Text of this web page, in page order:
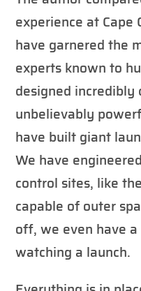
experience at Cape
have garnered the
experts known to
designed incredibly
unbelievably
have built giant
We have
control sites, like
capable of outer
off, we even have
watching a launch.